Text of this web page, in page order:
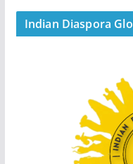
Indian Diaspora